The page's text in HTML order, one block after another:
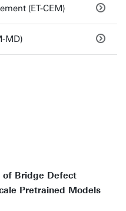
(ET-CEM)
MD)
of Bridge Defect
Pretrained Models